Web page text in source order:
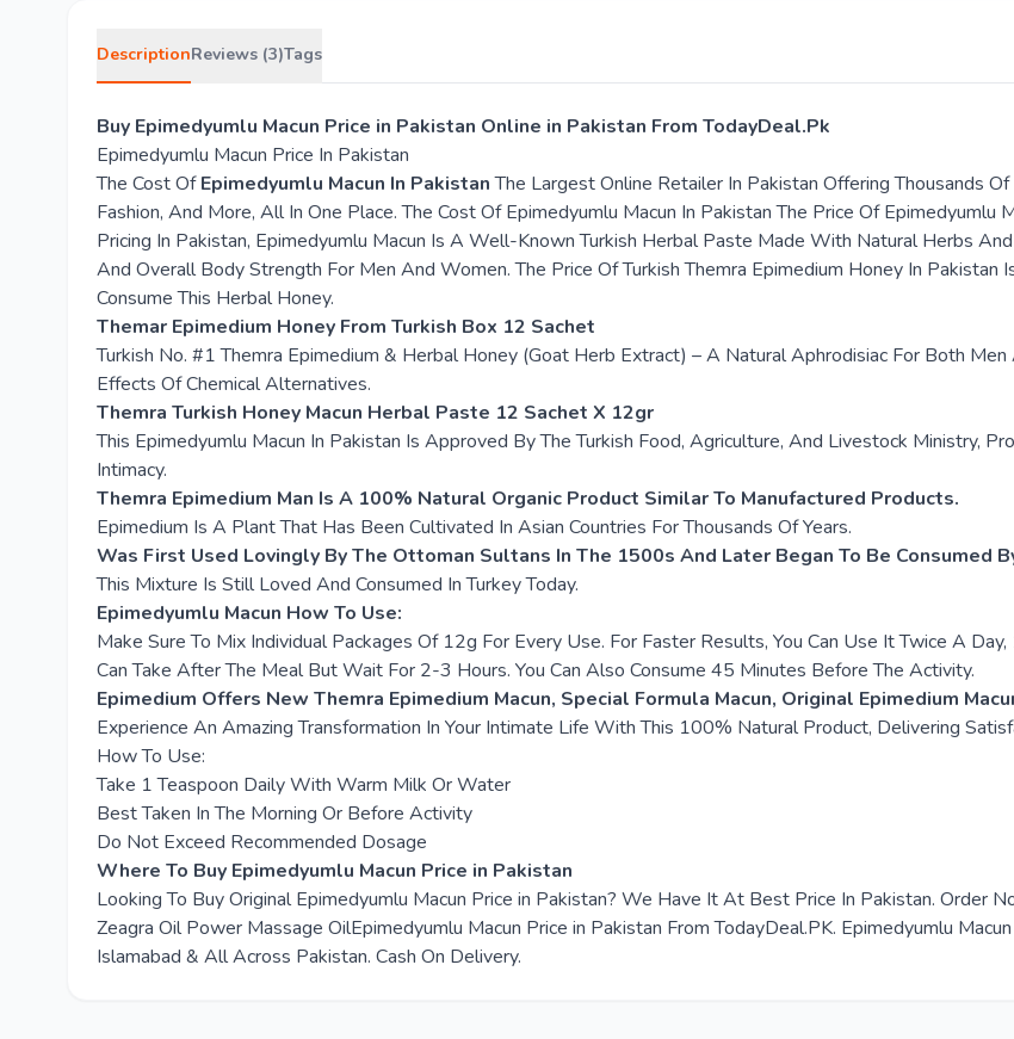
DescriptionReviews (3)Tags
Buy Epimedyumlu Macun Price in Pakistan Online in Pakistan From TodayDeal.Pk
Epimedyumlu Macun Price In Pakistan
The Cost OfEpimedyumlu Macun In PakistanThe Largest Online Retailer In Pakistan Offering Thousands
Fashion, And More, All In One Place. The Cost Of Epimedyumlu Macun In Pakistan The Price Of Epimedyumlu
Pricing In Pakistan, Epimedyumlu Macun Is A Well-Known Turkish Herbal Paste Made With Natural Herbs
And Overall Body Strength For Men And Women. The Price Of Turkish Themra Epimedium Honey In
Consume This Herbal Honey.
Themar Epimedium Honey From Turkish Box 12 Sachet
Turkish No. #1 Themra Epimedium & Herbal Honey (Goat Herb Extract) – A Natural Aphrodisiac For Both
Effects Of Chemical Alternatives.
Themra Turkish Honey Macun Herbal Paste 12 Sachet X 12gr
This Epimedyumlu Macun In Pakistan Is Approved By The Turkish Food, Agriculture, And Livestock Ministry,
Intimacy.
Themra Epimedium Man Is A 100% Natural Organic Product Similar To Manufactured Products.
Epimedium Is A Plant That Has Been Cultivated In Asian Countries For Thousands Of Years.
Was First Used Lovingly By The Ottoman Sultans In The 1500s And Later Began To Be Consumed
This Mixture Is Still Loved And Consumed In Turkey Today.
Epimedyumlu Macun How To Use:
Make Sure To Mix Individual Packages Of 12g For Every Use. For Faster Results, You Can Use It Twice A
Can Take After The Meal But Wait For 2-3 Hours. You Can Also Consume 45 Minutes Before The Activity.
Epimedium Offers New Themra Epimedium Macun, Special Formula Macun, Original Epimedium
Experience An Amazing Transformation In Your Intimate Life With This 100% Natural Product, Delivering
How To Use:
Take 1 Teaspoon Daily With Warm Milk Or Water
Best Taken In The Morning Or Before Activity
Do Not Exceed Recommended Dosage
Where To Buy Epimedyumlu Macun Price in Pakistan
Looking To Buy Original Epimedyumlu Macun Price in Pakistan? We Have It At Best Price In Pakistan. Order
Zeagra Oil Power Massage OilEpimedyumlu Macun Price in Pakistan From TodayDeal.PK. Epimedyumlu
Islamabad & All Across Pakistan. Cash On Delivery.